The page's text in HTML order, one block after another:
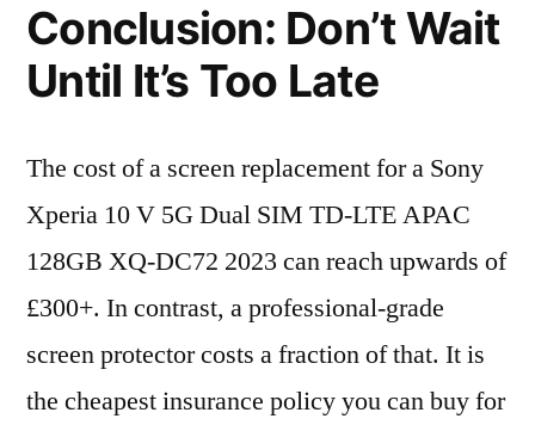
Conclusion: Don’t Wait
Until It’s Too Late
The cost of a screen replacement for a Sony
Xperia 10 V 5G Dual SIM TD-LTE APAC
128GB XQ-DC72 2023 can reach upwards of
£300+. In contrast, a professional-grade
screen protector costs a fraction of that. It is
the cheapest insurance policy you can buy for